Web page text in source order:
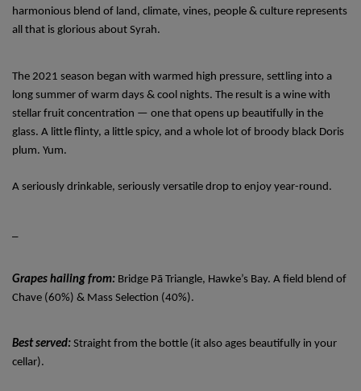
harmonious blend of land, climate, vines, people & culture represents
all that is glorious about Syrah.
The 2021 season began with warmed high pressure, settling into a
long summer of warm days & cool nights. The result is a wine with
stellar fruit concentration — one that opens up beautifully in the
glass. A little flinty, a little spicy, and a whole lot of broody black Doris
plum. Yum.
A seriously drinkable, seriously versatile drop to enjoy year-round.
Grapes hailing from: Bridge Pā Triangle, Hawke’s Bay. A field blend of
Chave (60%) & Mass Selection (40%).
Best served: Straight from the bottle (it also ages beautifully in your
cellar).